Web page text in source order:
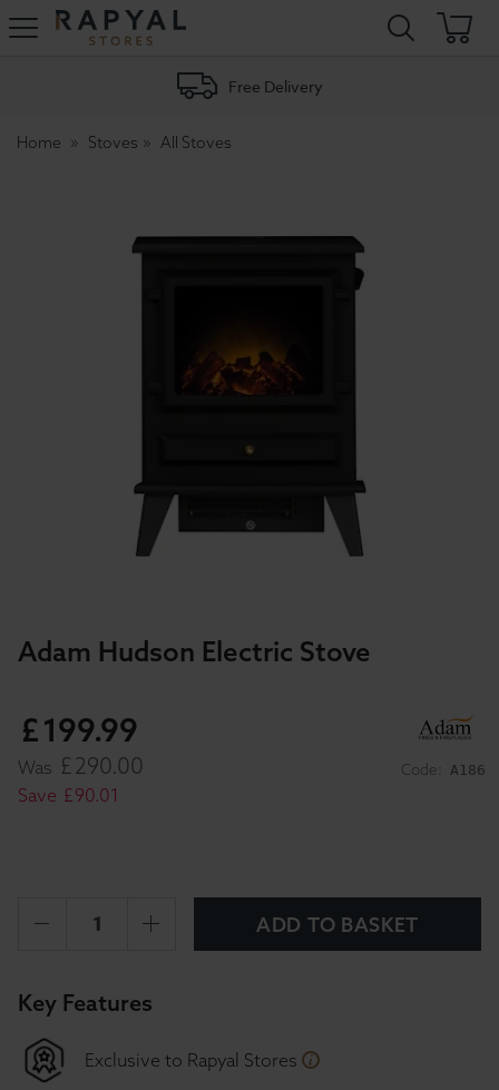
Rapyal
Free Delivery
Home Stoves All Stoves
Adam Hudson Electric Stove
Code: A186
£199.99
Was £290.00
Save £90.01
ADD TO BASKET
Key Features
Exclusive to Rapyal Stores